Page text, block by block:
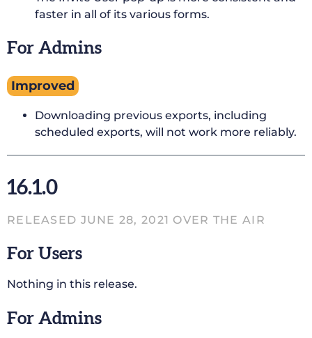
faster in all of its various forms.
For Admins
Improved
Downloading previous exports, including
scheduled exports, will not work more reliably.
16.1.0
RELEASED JUNE 28, 2021 OVER THE AIR
For Users
Nothing in this release.
For Admins